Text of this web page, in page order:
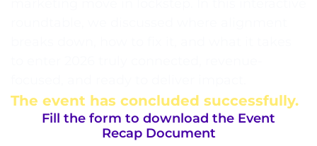
The event has concluded successfully.
Fill the form to download the Event
Recap Document